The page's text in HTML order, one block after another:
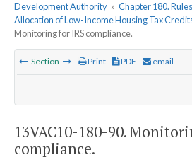
Development Authority » Chapter 180.
Allocation of Low-Income Housing Tax
Monitoring for IRS compliance.
Section Print PDF email
13VAC10-180-90.
compliance.